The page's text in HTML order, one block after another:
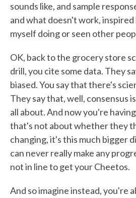
sounds like, and sample
and what doesn't work,
myself doing or seen other
OK, back to the grocery store
drill, you cite some data. They
biased. You say that there's
They say that, well, consensus
all about. And now you're
that's not about whether they
changing, it's this much bigger
can never really make any
not in line to get your Cheetos.
And so imagine instead, you're